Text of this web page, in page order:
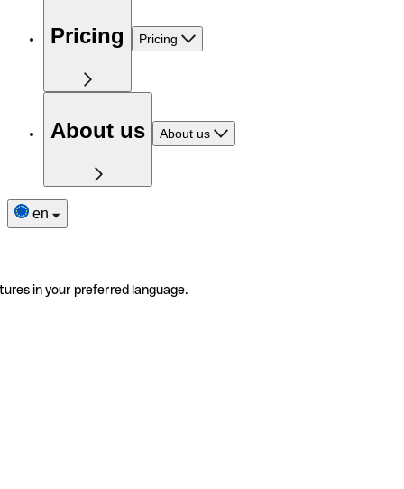
Pricing Pricing
About us About us
en
in your preferred language.